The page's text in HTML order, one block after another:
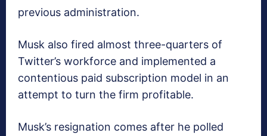
previous administration.
Musk also fired almost three-quarters of
Twitter’s workforce and implemented a
contentious paid subscription model in an
attempt to turn the firm profitable.
Musk’s resignation comes after he polled